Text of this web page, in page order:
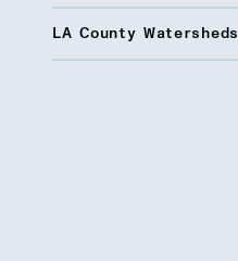
LA County Watersheds